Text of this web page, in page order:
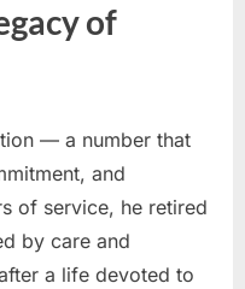
of
— a number that
and
of service, he retired
by care and
a life devoted to